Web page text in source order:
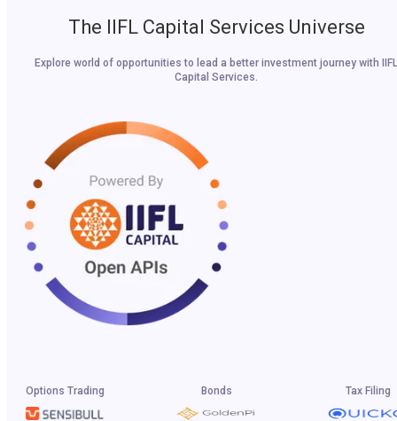
The IIFL Capital Services Universe
Explore world of opportunities to lead a better investment journey with IIFL
Capital Services.
Options Trading Bonds Tax Filing